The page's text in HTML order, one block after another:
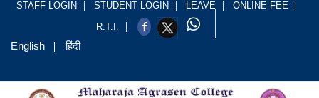
STAFF LOGIN STUDENT LOGIN LEAVE
ONLINE FEE
R.T.I.
English हिंदी